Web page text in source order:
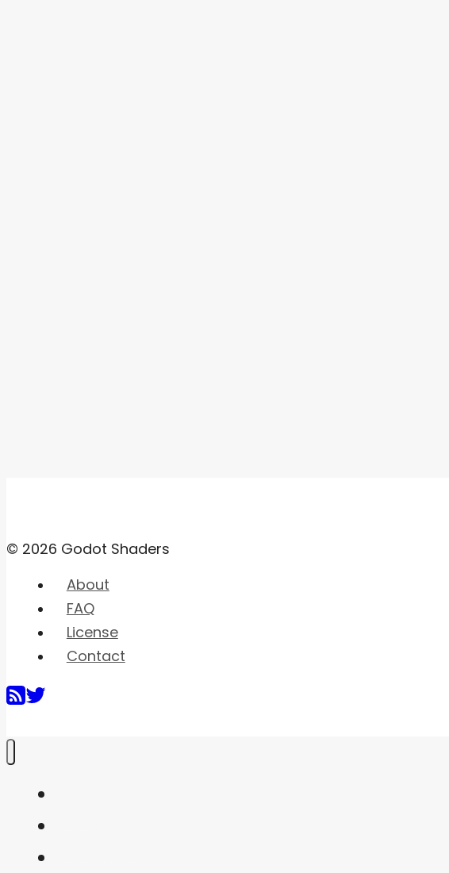
© 2026 Godot Shaders
About
FAQ
License
Contact